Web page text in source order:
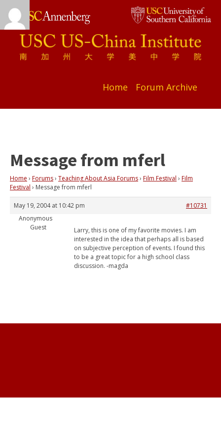
Home Forum Archive
Message from mferl
Home › Forums› Teaching About Asia Forums› Film Festival › Film
Festival › Message from mferl
May 19, 2004 at 10:42 pm
#10731
Anonymous
Guest
Larry, this is one of my favorite movies. I am
interested in the idea that perhaps all is based
on subjective perception of events. I found this
to be a great topic for a high school class
discussion. -magda